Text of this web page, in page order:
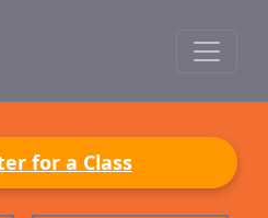
for a Class